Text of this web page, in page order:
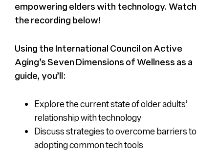
empowering elders with technology. Watch
the recording below!
Using the International Council on Active
Aging’s Seven Dimensions of Wellness as a
guide, you’ll:
Explore the current state of older adults’
relationship with technology
Discuss strategies to overcome barriers to
adopting common tech tools